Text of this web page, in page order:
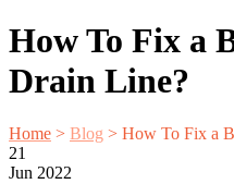
How To Fix a
Drain Line?
Home > Blog > How To Fix a
21
Jun 2022